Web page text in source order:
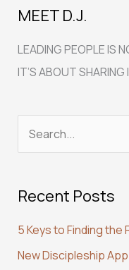
MEET D.J.
LEADING PEOPLE IS
IT’S ABOUT SHARING
r
h
f
Recent Posts
5 Keys to Finding
New Discipleship